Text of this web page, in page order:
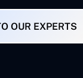
OUR EXPERTS